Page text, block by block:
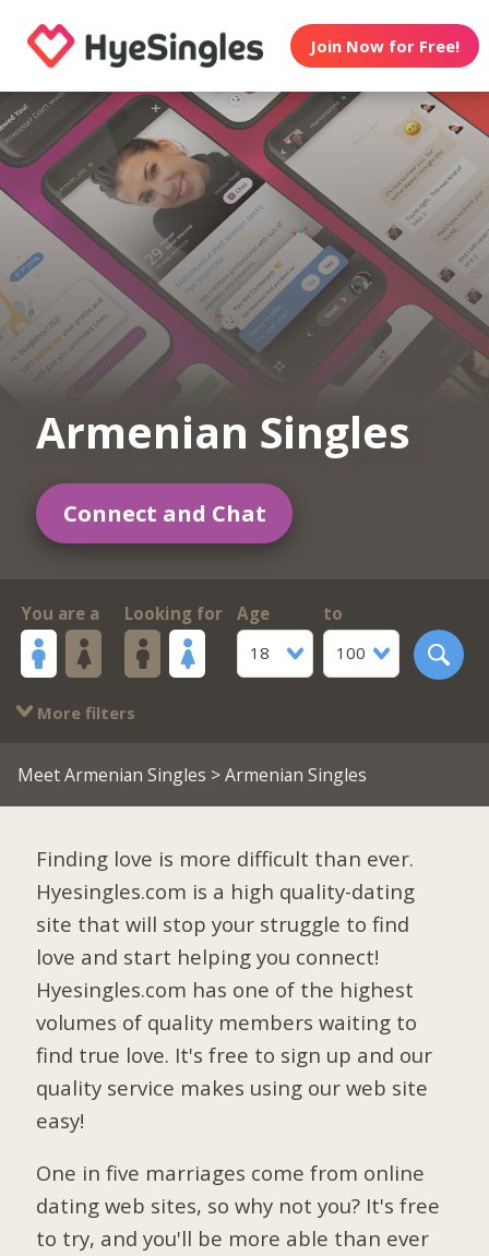
Join Now for Free!
Armenian Singles
Connect and Chat
You are a Looking for
Age
18
to
100
More filters
Meet Armenian Singles > Armenian Singles
Finding love is more difficult than ever.
Hyesingles.com is a high quality-dating
site that will stop your struggle to find
love and start helping you connect!
Hyesingles.com has one of the highest
volumes of quality members waiting to
find true love. It's free to sign up and our
quality service makes using our web site
easy!
One in five marriages come from online
dating web sites, so why not you? It's free
to try, and you'll be more able than ever